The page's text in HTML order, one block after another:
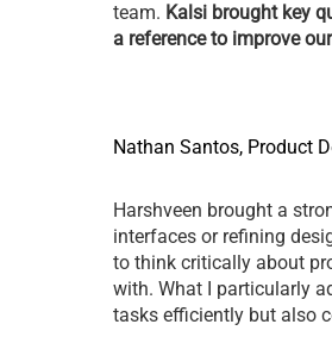
team. Kalsi brought key
a reference to improve
Nathan Santos, Product
Harshveen brought a
interfaces or refining
to think critically about
with. What I particularly
tasks efficiently but also